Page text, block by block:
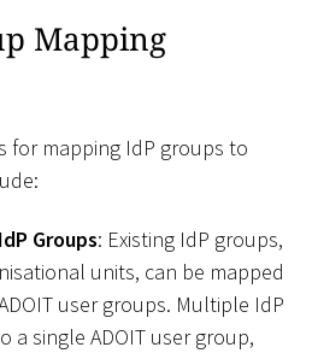
Mapping
for mapping IdP groups to
Groups: Existing IdP groups,
units, can be mapped
user groups. Multiple IdP
a single ADOIT user group,